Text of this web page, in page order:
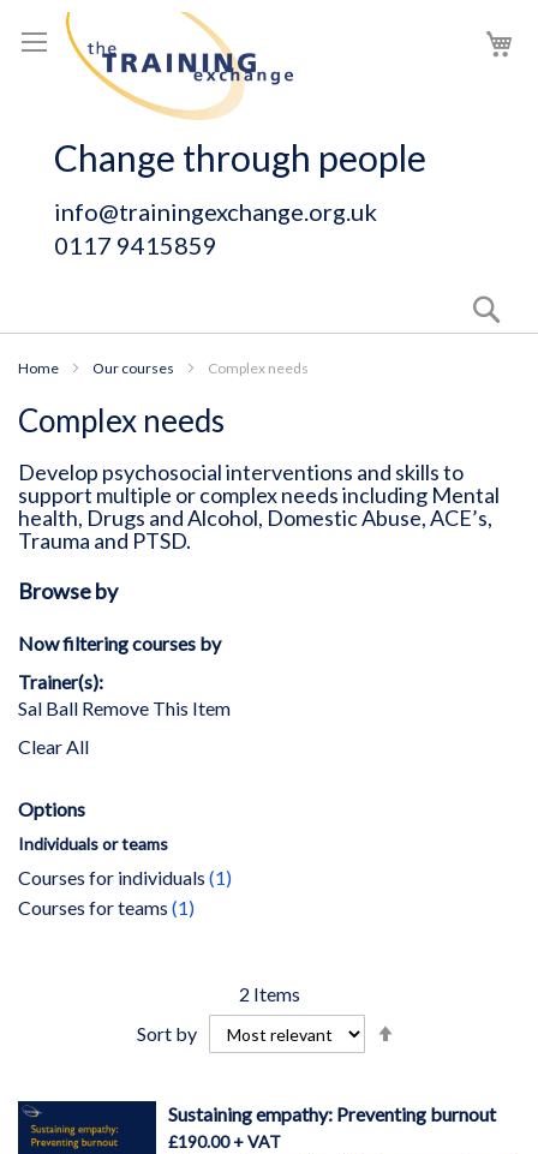
to
Content
Change through people
info@trainingexchange.org.uk
0117 9415859
Home Our courses Complex needs
Complex needs
Develop psychosocial interventions and skills to
support multiple or complex needs including Mental
health, Drugs and Alcohol, Domestic Abuse, ACE’s,
Trauma and PTSD.
2 Items
Sort by
Sustaining empathy: Preventing burnout
£190.00
Browse by
Now filtering courses by
Trainer(s)
Sal Ball Remove This Item
Clear All
Options
Individuals or teams
Courses for individuals 1item
Courses for teams 1item